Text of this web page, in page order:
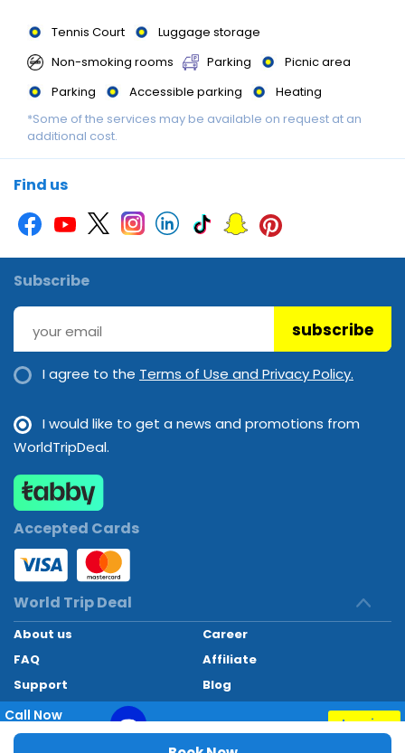
Meals : Various dining options are available, including a
restaurant, a café and a bar. Lunch is an option. Diet meals and
children's meals can be prepared on request. The hotel also
offers special catering options.
Tennis Court
Luggage storage
Non-smoking rooms
Parking
Picnic area
Parking
Accessible parking
Heating
Garden
Darts
Shuttle service
*Some of the services may be available on request at an
additional cost.
Find us
Subscribe
subscribe
I agree to the Terms of Use and Privacy Policy.
I would like to get a news and promotions from
WorldTripDeal.
Accepted Cards
World Trip Deal
About us
Career
FAQ
Affiliate
Support
Blog
Contact
World Trip Deal © 2024. All rights reserved
Call Now
+97145662494
Inquiry